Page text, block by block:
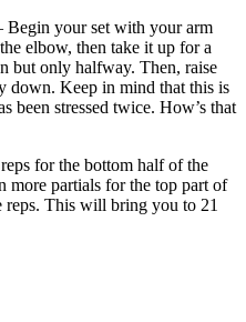
Begin your set with your arm
elbow, then take it up for a
but only halfway. Then, raise
down. Keep in mind that this is
been stressed twice. How’s that
for the bottom half of the
more partials for the top part of
reps. This will bring you to 21